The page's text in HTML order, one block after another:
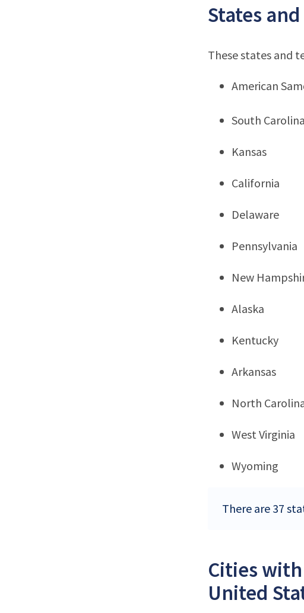
States
These states and
American
South Carolina
Kansas
California
Delaware
Pennsylvania
New
Alaska
Kentucky
Arkansas
North
West Virginia
Wyoming
There are 37
Cities
United